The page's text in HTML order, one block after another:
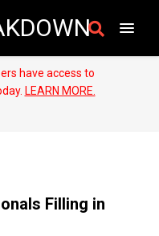
have access to
LEARN MORE.
Filling in